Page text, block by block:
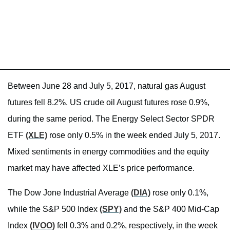
Between June 28 and July 5, 2017, natural gas August
futures fell 8.2%. US crude oil August futures rose 0.9%,
during the same period. The Energy Select Sector SPDR
ETF (XLE) rose only 0.5% in the week ended July 5, 2017.
Mixed sentiments in energy commodities and the equity
market may have affected XLE’s price performance.
The Dow Jone Industrial Average (DIA) rose only 0.1%,
while the S&P 500 Index (SPY) and the S&P 400 Mid-Cap
Index (IVOO) fell 0.3% and 0.2%, respectively, in the week